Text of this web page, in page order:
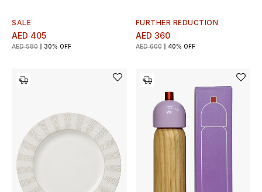
SALE
AED 405
AED 580 30% OFF
FURTHER REDUCTION
AED 360
AED 600 40% OFF